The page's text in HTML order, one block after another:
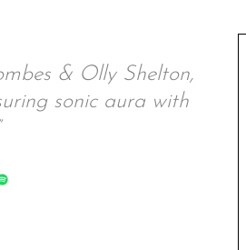
& Olly Shelton,
sonic aura with